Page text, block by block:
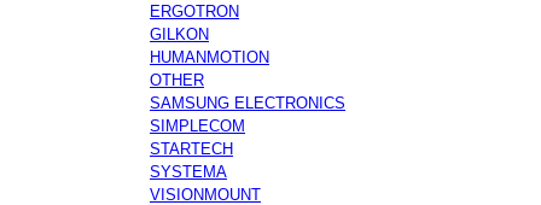
ERGOTRON
GILKON
HUMANMOTION
OTHER
SAMSUNG ELECTRONICS
SIMPLECOM
STARTECH
SYSTEMA
VISIONMOUNT